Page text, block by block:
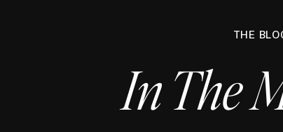
THE
In The